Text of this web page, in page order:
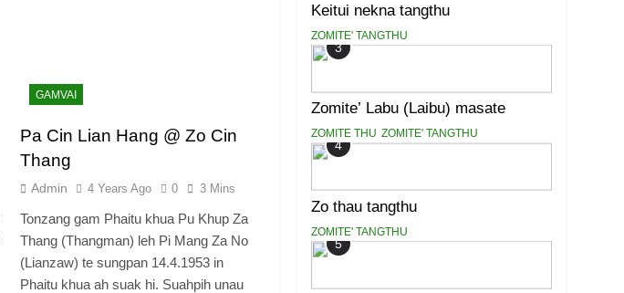
GAMVAI
Pa Cin Lian Hang @ Zo Cin
Thang
Admin 4 Years Ago 0 3 Mins
Tonzang gam Phaitu khua Pu Khup Za
Thang (Thangman) leh Pi Mang Za No
(Lianzaw) te sungpan 14.4.1953 in
Phaitu khua ah suak hi. Suahpih unau
Keitui nekna tangthu
ZOMITE' TANGTHU
3
Zomite’ Labu (Laibu) masate
ZOMITE THU ZOMITE' TANGTHU
4
Zo thau tangthu
ZOMITE' TANGTHU
5